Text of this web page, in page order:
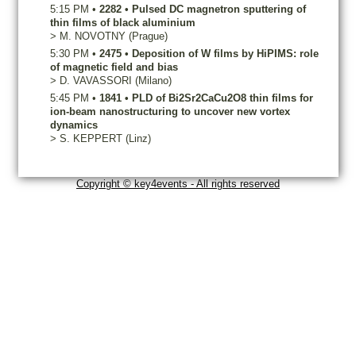
5:15 PM • 2282 • Pulsed DC magnetron sputtering of
thin films of black aluminium
> M. NOVOTNY (Prague)
5:30 PM • 2475 • Deposition of W films by HiPIMS: role
of magnetic field and bias
> D. VAVASSORI (Milano)
5:45 PM • 1841 • PLD of Bi2Sr2CaCu2O8 thin films for
ion-beam nanostructuring to uncover new vortex
dynamics
> S. KEPPERT (Linz)
Copyright © key4events - All rights reserved